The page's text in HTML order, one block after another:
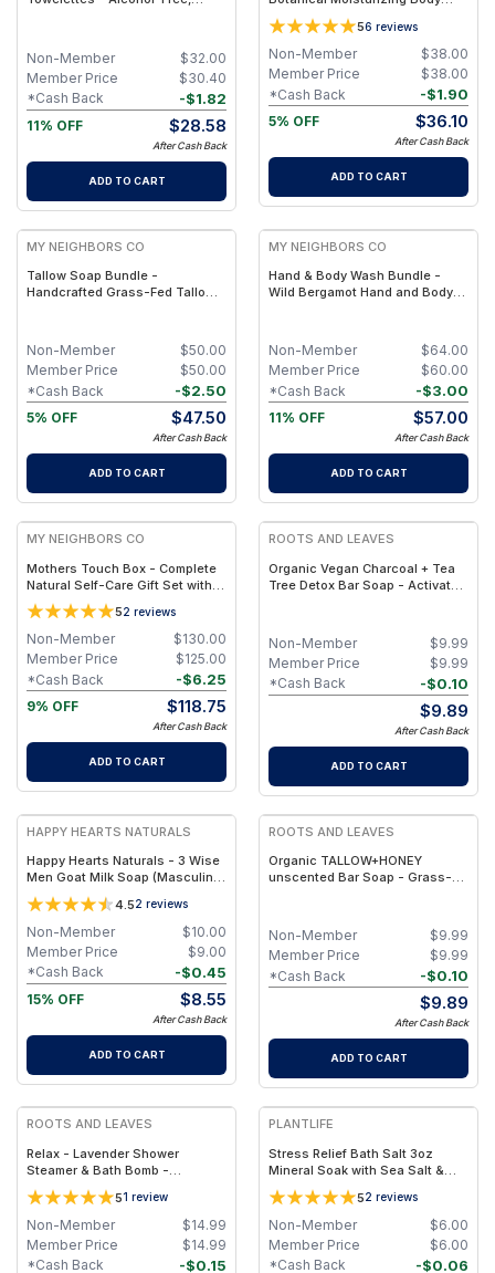
$32.00
Non-Member
$30.40
Member Price
-$1.82
*Cash Back
11% OFF
$28.58
After Cash Back
ADD TO CART
Cleanser with Olive Oil, Aloe
Vera and Bergamot Essential Oil
for Soft, Refreshed Skin
56 reviews
$38.00
Non-Member
$38.00
Member Price
-$1.90
*Cash Back
5% OFF
$36.10
After Cash Back
ADD TO CART
FREE
MY NEIGHBORS CO
Tallow Soap Bundle -
Handcrafted Grass-Fed Tallow
Oat Bars for Gentle Daily
Cleansing
$50.00
Non-Member
$50.00
Member Price
-$2.50
*Cash Back
5% OFF
$47.50
After Cash Back
ADD TO CART
FREE
MY NEIGHBORS CO
Hand & Body Wash Bundle -
Wild Bergamot Hand and Body
Cleansing and Daily Hydration
$64.00
Non-Member
$60.00
Member Price
-$3.00
*Cash Back
11% OFF
$57.00
After Cash Back
ADD TO CART
FREE
MY NEIGHBORS CO
Mothers Touch Box - Complete
Natural Self-Care Gift Set with
Bambino Soap, Bambino Balm,
Hair Oil and Lip Balm for
Nourishing Daily Care
52 reviews
$130.00
Non-Member
$125.00
Member Price
-$6.25
*Cash Back
9% OFF
$118.75
After Cash Back
ADD TO CART
ROOTS AND LEAVES
Organic Vegan Charcoal + Tea
Tree Detox Bar Soap - Activated
$9.99
Non-Member
$9.99
Member Price
-$0.10
*Cash Back
$9.89
After Cash Back
ADD TO CART
HAPPY HEARTS NATURALS
Happy Hearts Naturals - 3 Wise
Men Goat Milk Soap (Masculine
Herbal Blend: Clove, Cinnamon &
Fir, ~4–5 oz)
4.52 reviews
$10.00
Non-Member
$9.00
Member Price
-$0.45
*Cash Back
15% OFF
$8.55
After Cash Back
ADD TO CART
ROOTS AND LEAVES
Organic TALLOW+HONEY
unscented Bar Soap - Grass-
Beauty
$9.99
Non-Member
$9.99
Member Price
-$0.10
*Cash Back
$9.89
After Cash Back
ADD TO CART
ROOTS AND LEAVES
Relax - Lavender Shower
Steamer & Bath Bomb -
Lavender Shower Steamer &
Bath Bomb, Vegan Aromatherapy
Spa Treatment
51 review
$14.99
Non-Member
$14.99
Member Price
-$0.15
*Cash Back
PLANTLIFE
Stress Relief Bath Salt 3oz
Mineral Soak with Sea Salt &
Essential Oils (3 oz)
52 reviews
$6.00
Non-Member
$6.00
Member Price
-$0.06
*Cash Back